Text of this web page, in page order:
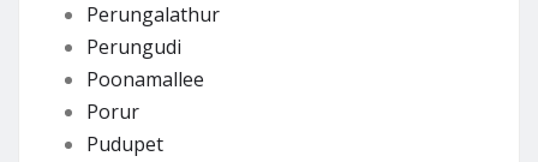
Perungalathur
Perungudi
Poonamallee
Porur
Pudupet